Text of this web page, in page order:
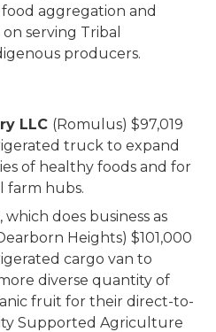
aggregation and
serving Tribal
producers.
LLC (Romulus) $97,019
truck to expand
of healthy foods and for
farm hubs.
, which does business as
Heights) $101,000
cargo van to
diverse quantity of
fruit for their direct-to-
Supported Agriculture